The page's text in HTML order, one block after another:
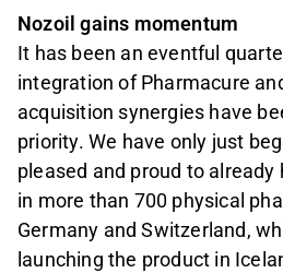
Nozoil gains momentum
It has been an eventful
integration of Pharmacure
acquisition synergies have
priority. We have only just
pleased and proud to already
in more than 700 physical
Germany and Switzerland,
launching the product in